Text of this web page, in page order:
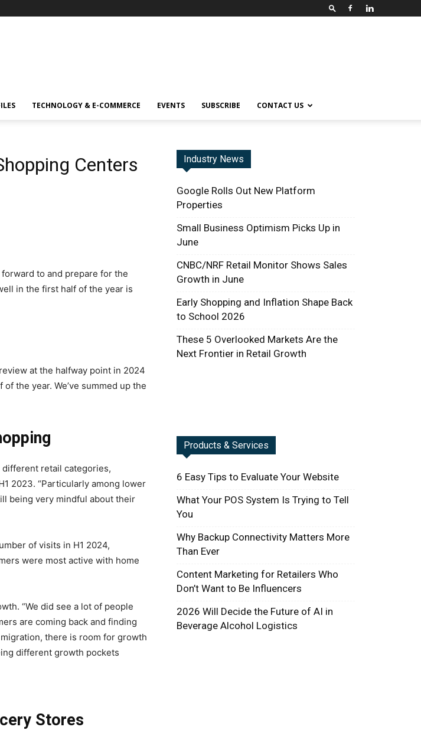
TECHNOLOGY & E-COMMERCE EVENTS SUBSCRIBE CONTACT US
Centers
to and prepare for the
in the first half of the year is
at the halfway point in 2024
the year. We’ve summed up the
retail categories,
2023. “Particularly among lower
being very mindful about their
of visits in H1 2024,
were most active with home
“We did see a lot of people
are coming back and finding
there is room for growth
different growth pockets
Stores
Industry News
Google Rolls Out New Platform
Properties
Small Business Optimism Picks Up in
June
CNBC/NRF Retail Monitor Shows Sales
Growth in June
Early Shopping and Inflation Shape Back
to School 2026
These 5 Overlooked Markets Are the
Next Frontier in Retail Growth
Products & Services
6 Easy Tips to Evaluate Your Website
What Your POS System Is Trying to Tell
You
Why Backup Connectivity Matters More
Than Ever
Content Marketing for Retailers Who
Don’t Want to Be Influencers
2026 Will Decide the Future of AI in
Beverage Alcohol Logistics